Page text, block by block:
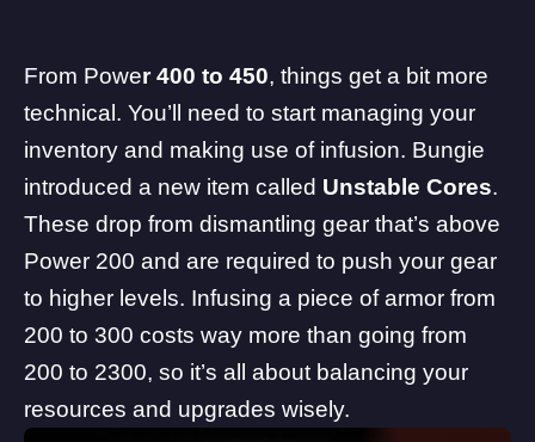
From Power 400 to 450, things get a bit more
technical. You’ll need to start managing your
inventory and making use of infusion. Bungie
introduced a new item called Unstable Cores.
These drop from dismantling gear that’s above
Power 200 and are required to push your gear
to higher levels. Infusing a piece of armor from
200 to 300 costs way more than going from
200 to 2300, so it’s all about balancing your
resources and upgrades wisely.